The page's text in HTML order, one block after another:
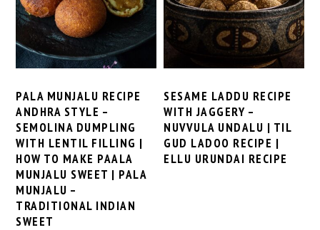
PALA MUNJALU RECIPE
ANDHRA STYLE –
SEMOLINA DUMPLING
WITH LENTIL FILLING |
HOW TO MAKE PAALA
MUNJALU SWEET | PALA
MUNJALU –
TRADITIONAL INDIAN
SWEET
SESAME LADDU RECIPE
WITH JAGGERY –
NUVVULA UNDALU | TIL
GUD LADOO RECIPE |
ELLU URUNDAI RECIPE